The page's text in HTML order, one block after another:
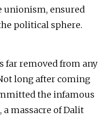
ensured
political sphere.
far removed from any
long after coming
the infamous
massacre of Dalit